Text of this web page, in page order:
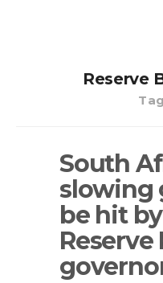
Reserve
South
slowing
be hit
Reserve